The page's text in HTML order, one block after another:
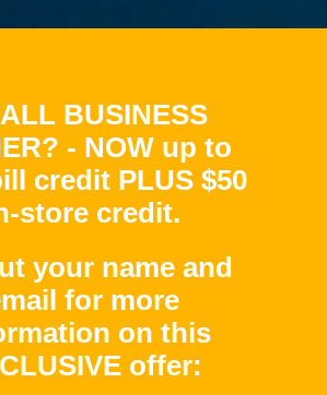
BUSINESS
- NOW up to
credit PLUS $50
store credit.
your name and
for more
on this
offer: